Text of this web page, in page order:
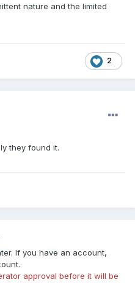
nature and the limited
2
they found it.
If you have an account,
approval before it will be